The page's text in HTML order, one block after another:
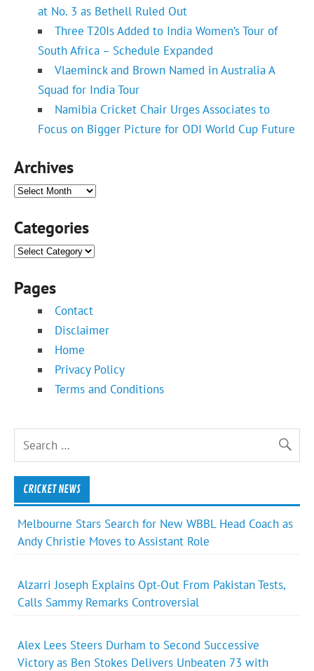
at No. 3 as Bethell Ruled Out
Three T20Is Added to India Women’s Tour of
South Africa – Schedule Expanded
Vlaeminck and Brown Named in Australia A
Squad for India Tour
Namibia Cricket Chair Urges Associates to
Focus on Bigger Picture for ODI World Cup Future
Archives
Archives
Categories
Categories
Pages
Contact
Disclaimer
Home
Privacy Policy
Terms and Conditions
CRICKET NEWS
Melbourne Stars Search for New WBBL Head Coach as
Andy Christie Moves to Assistant Role
Alzarri Joseph Explains Opt-Out From Pakistan Tests,
Calls Sammy Remarks Controversial
Alex Lees Steers Durham to Second Successive
Victory as Ben Stokes Delivers Unbeaten 73 with